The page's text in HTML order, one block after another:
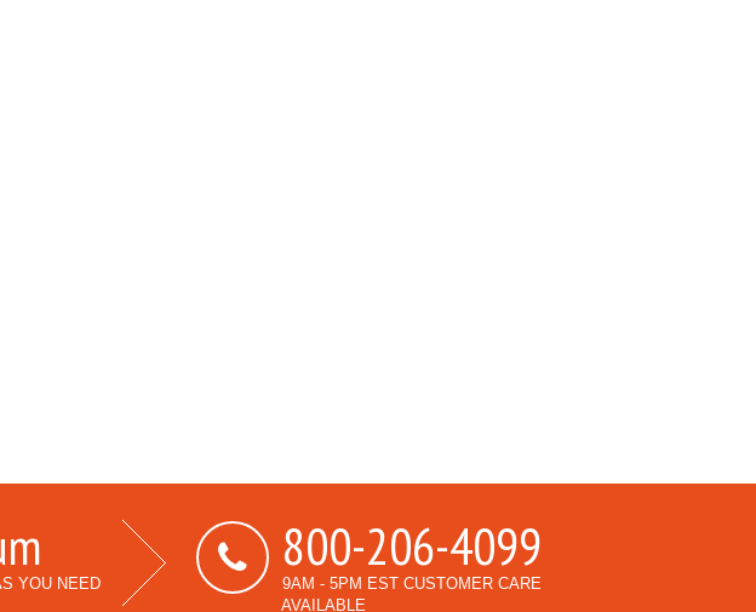
YOU NEED
800-206-4099
9AM - 5PM EST CUSTOMER CARE
AVAILABLE